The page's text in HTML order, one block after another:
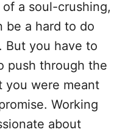
a soul-crushing,
be a hard to do
But you have to
push through the
you were meant
Working
about